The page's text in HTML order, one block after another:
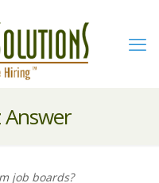
job boards?